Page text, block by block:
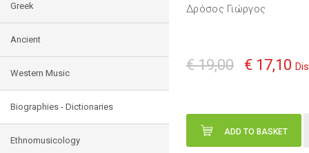
Greek
Ancient
Western Music
Biographies - Dictionaries
Ethnomusicology
Δρόσος Γιώργος
€ 19,00 € 17,10
ADD TO BASKET